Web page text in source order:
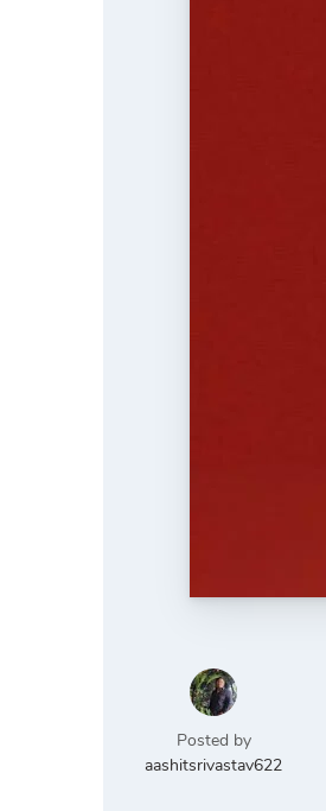
Posted by
aashitsrivastav622